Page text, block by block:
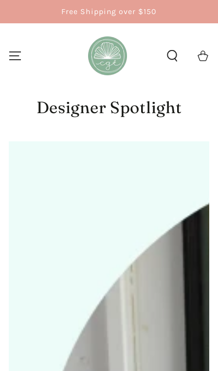
Free Shipping over $150
Cart
Designer Spotlight